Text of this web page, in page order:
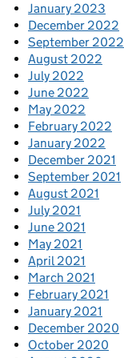
January 2023
December 2022
September 2022
August 2022
July 2022
June 2022
May 2022
February 2022
January 2022
December 2021
September 2021
August 2021
July 2021
June 2021
May 2021
April 2021
March 2021
February 2021
January 2021
December 2020
October 2020